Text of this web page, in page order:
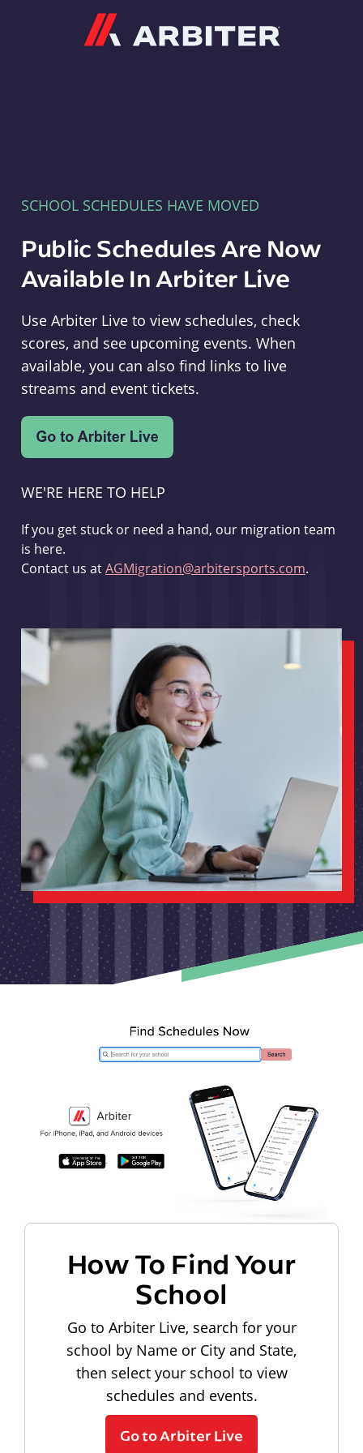
SCHOOL SCHEDULES HAVE MOVED
Public Schedules Are Now
Available In Arbiter Live
Use Arbiter Live to view schedules, check
scores, and see upcoming events. When
available, you can also find links to live
streams and event tickets.
WE'RE HERE TO HELP
If you get stuck or need a hand, our migration team
is here.
Contact us atAGMigration@arbitersports.com.
How To Find Your
School
Go to Arbiter Live, search for your
school by Name or City and State,
then select your school to view
schedules and events.
Go to Arbiter Live